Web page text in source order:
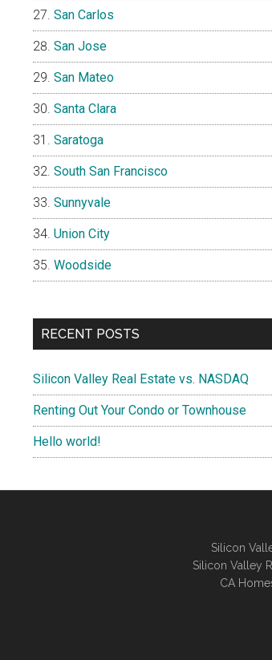
San Carlos
San Jose
San Mateo
Santa Clara
Saratoga
South San Francisco
Sunnyvale
Union City
Woodside
RECENT POSTS
Silicon Valley Real Estate vs. NASDAQ
Renting Out Your Condo or Townhouse
Hello world!
Silicon
Silicon Valley
CA